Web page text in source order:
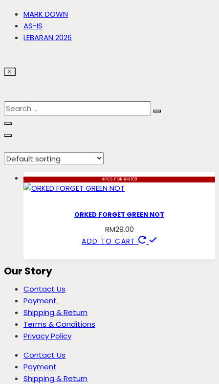
MARK DOWN
AS-IS
LEBARAN 2026
X
not
4PCS FOR RM100
ORKED FORGET GREEN NOT
RM29.00
ADD TO CART
Our Story
Contact Us
Payment
Shipping & Return
Terms & Conditions
Privacy Policy
Contact Us
Payment
Shipping & Return